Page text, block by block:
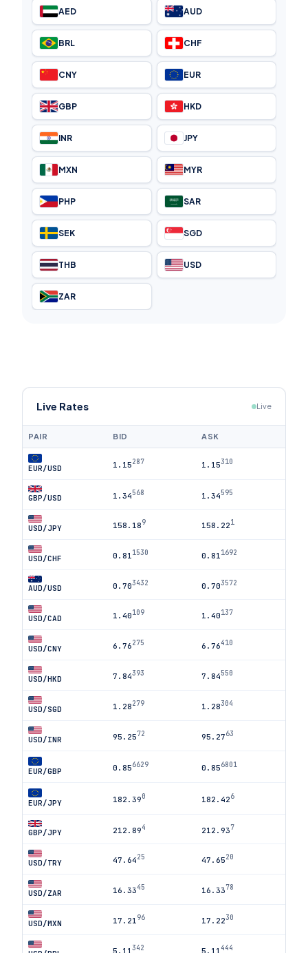
AED AUD
BRL CHF
CNY EUR
GBP HKD
INR JPY
MXN MYR
PHP SAR
SEK SGD
THB USD
ZAR
Live Rates Live
PAIR BID ASK
EUR/USD 1.15287 1.15310
GBP/USD 1.34568 1.34595
USD/JPY 158.189 158.221
USD/CHF 0.81 1530 0.81 1692
AUD/USD 0.703432 0.703572
USD/CAD 1.40109 1.40137
USD/CNY 6.76275 6.76410
USD/HKD 7.84393 7.84550
USD/SGD 1.28279 1.28304
USD/INR 95.2572 95.2763
EUR/GBP 0.856629 0.856801
EUR/JPY 182.390 182.426
GBP/JPY 212.894 212.937
USD/TRY 47.6425 47.6520
USD/ZAR 16.3345 16.3378
USD/MXN 17.21 96 17.2230
5.11 342 5.11 444